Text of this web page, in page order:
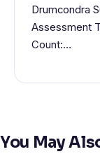
Drumcondra
Assessment
Count:…
You May